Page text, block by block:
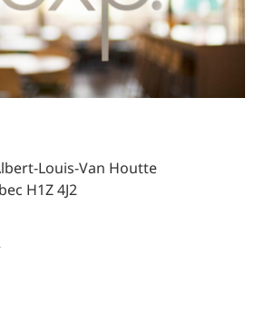
Louis-Van Houtte
H1Z 4J2